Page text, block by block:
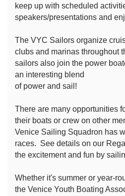
keep up with scheduled
speakers/presentations and
The VYC Sailors organize
clubs and marinas throughout
sailors also join the power
an interesting blend
of power and sail!
There are many opportunities
their boats or crew on other
Venice Sailing Squadron has
races. See details on our
the excitement and fun by
Whether it's summer or year-
the Venice Youth Boating